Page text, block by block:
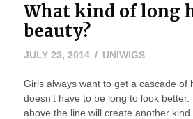
What kind of long
beauty?
JULY 23, 2014JULY
2014
UNIWIGS
Girls always want to get a cascade of
doesn’t have to be long to look
above the line will create another